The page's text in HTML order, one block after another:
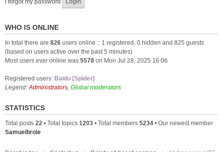
I forgot my password
WHO IS ONLINE
In total there are 826 users online :: 1 registered, 0 hidden and 825 guests
(based on users active over the past 5 minutes)
Most users ever online was 5578 on Mon Jul 28, 2025 16:06
Registered users: Baidu [Spider]
Legend:Administrators, Global moderators
STATISTICS
Total posts 22 • Total topics 1203 • Total members 5234 • Our newest member
Samuelbrole